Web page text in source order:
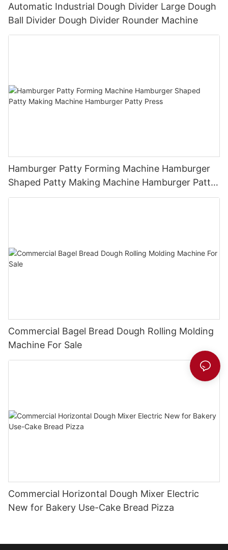
Automatic Industrial Dough Divider Large Dough
Ball Divider Dough Divider Rounder Machine
Hamburger Patty Forming Machine Hamburger
Shaped Patty Making Machine Hamburger Patty
Press
Commercial Bagel Bread Dough Rolling Molding
Machine For Sale
Commercial Horizontal Dough Mixer Electric
New for Bakery Use-Cake Bread Pizza